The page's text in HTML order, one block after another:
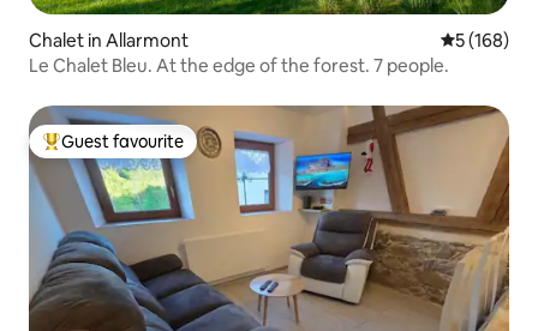
Chalet in Allarmont 5 out of 5
5 (168)
Le Chalet Bleu. At the edge of the forest. 7 people.
Top guest favourite
Guest favourite